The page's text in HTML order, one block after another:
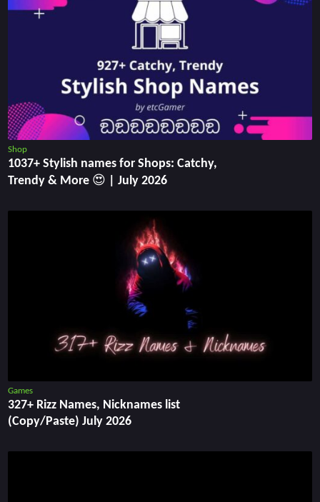
Shop
1037+ Stylish names for Shops: Catchy,
Trendy & More 😍 | July 2026
Games
327+ Rizz Names, Nicknames list
(Copy/Paste) July 2026